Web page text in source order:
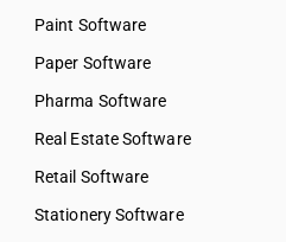
Paint Software
Paper Software
Pharma Software
Real Estate Software
Retail Software
Stationery Software